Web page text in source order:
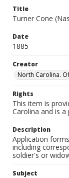
Title
Turner Cone
Date
1885
Creator
North Carolina.
Rights
This item is
Carolina and is a
Description
Application
including
soldier's or
Subject